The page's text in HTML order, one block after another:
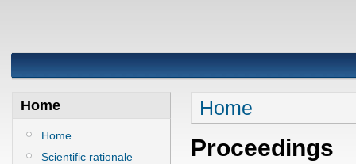
Home
Home
Scientific rationale
Home
Proceedings